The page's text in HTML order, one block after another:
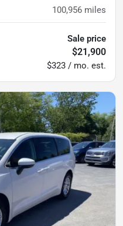
100,956 miles
Sale price
$21,900
$323 / mo. est.